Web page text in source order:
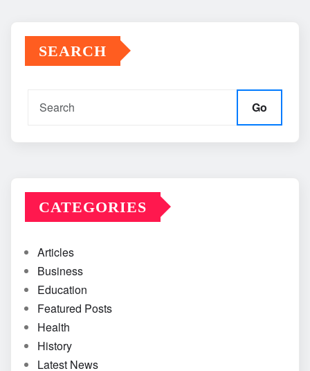
SEARCH
Go
CATEGORIES
Articles
Business
Education
Featured Posts
Health
History
Latest News